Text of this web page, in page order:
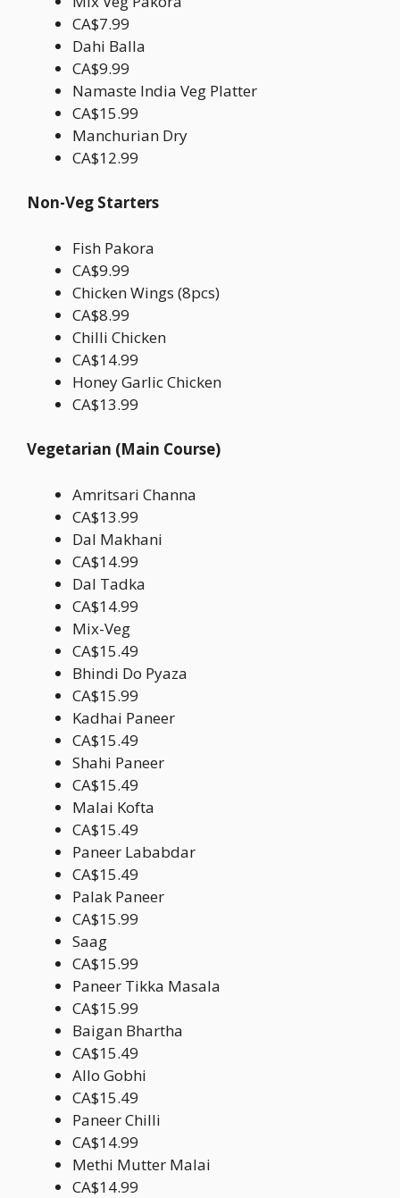
CA$7.99
Dahi Balla
CA$9.99
Namaste India Veg Platter
CA$15.99
Manchurian Dry
CA$12.99
Non-Veg Starters
Fish Pakora
CA$9.99
Chicken Wings (8pcs)
CA$8.99
Chilli Chicken
CA$14.99
Honey Garlic Chicken
CA$13.99
Vegetarian (Main Course)
Amritsari Channa
CA$13.99
Dal Makhani
CA$14.99
Dal Tadka
CA$14.99
Mix-Veg
CA$15.49
Bhindi Do Pyaza
CA$15.99
Kadhai Paneer
CA$15.49
Shahi Paneer
CA$15.49
Malai Kofta
CA$15.49
Paneer Lababdar
CA$15.49
Palak Paneer
CA$15.99
Saag
CA$15.99
Paneer Tikka Masala
CA$15.99
Baigan Bhartha
CA$15.49
Allo Gobhi
CA$15.49
Paneer Chilli
CA$14.99
Methi Mutter Malai
CA$14.99